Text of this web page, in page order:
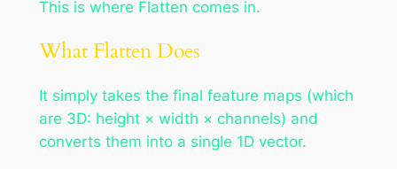
This is where Flatten comes in.
What Flatten Does
It simply takes the final feature maps (which
are 3D: height × width × channels) and
converts them into a single 1D vector.